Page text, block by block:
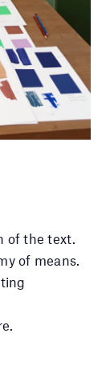
of the text.
of means.